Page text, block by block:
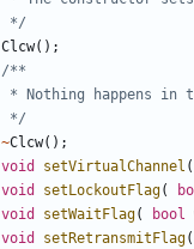
	 */
Clcw();
	 */
~Clcw();
void
setVirtualChannel (
void
setLockoutFlag(
void
setWaitFlag( bool
void
setRetransmitFlag(